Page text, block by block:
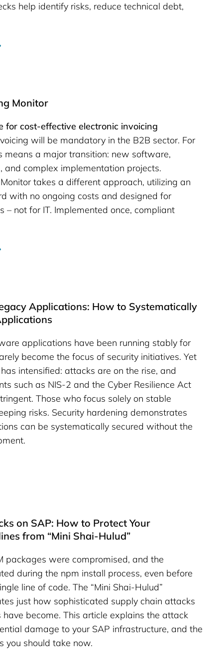
help identify risks, reduce technical debt,
Monitor
for cost-effective electronic invoicing
will be mandatory in the B2B sector. For
means a major transition: new software,
and complex implementation projects.
takes a different approach, utilizing an
with no ongoing costs and designed for
– not for IT. Implemented once, compliant
Applications: How to Systematically
applications have been running stably for
become the focus of security initiatives. Yet
intensified: attacks are on the rise, and
such as NIS-2 and the Cyber Resilience Act
Those who focus solely on stable
risks. Security hardening demonstrates
can be systematically secured without the
on SAP: How to Protect Your
from “Mini Shai-Hulud”
packages were compromised, and the
during the npm install process, even before
line of code. The “Mini Shai-Hulud”
just how sophisticated supply chain attacks
have become. This article explains the attack
damage to your SAP infrastructure, and the
you should take now.